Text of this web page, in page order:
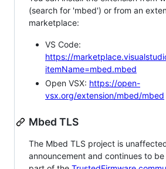
(search for 'mbed') or from an
marketplace:
VS Code:
https://
itemName=mbed.mbed
Open VSX: https://open-
vsx.org/extension/mbed/mbed
Mbed TLS
The Mbed TLS project is
announcement and continues to